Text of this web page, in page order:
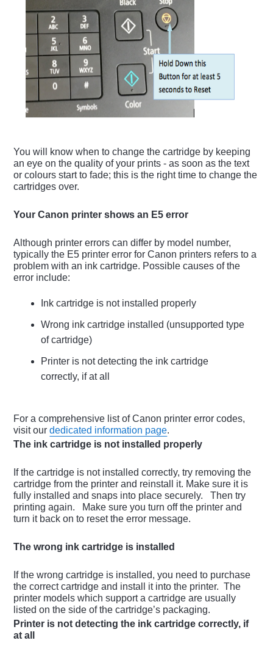
You will know when to change the cartridge by keeping
an eye on the quality of your prints - as soon as the text
or colours start to fade; this is the right time to change the
cartridges over.
Your Canon printer shows an E5 error
Although printer errors can differ by model number,
typically the E5 printer error for Canon printers refers to a
problem with an ink cartridge. Possible causes of the
error include:
Ink cartridge is not installed properly
Wrong ink cartridge installed (unsupported type
of cartridge)
Printer is not detecting the ink cartridge
correctly, if at all
For a comprehensive list of Canon printer error codes,
visit ourdedicated information page.
The ink cartridge is not installed properly
If the cartridge is not installed correctly, try removing the
cartridge from the printer and reinstall it. Make sure it is
fully installed and snaps into place securely. Then try
printing again. Make sure you turn off the printer and
turn it back on to reset the error message.
The wrong ink cartridge is installed
If the wrong cartridge is installed, you need to purchase
the correct cartridge and install it into the printer. The
printer models which support a cartridge are usually
listed on the side of the cartridge’s packaging.
Printer is not detecting the ink cartridge correctly, if
at all